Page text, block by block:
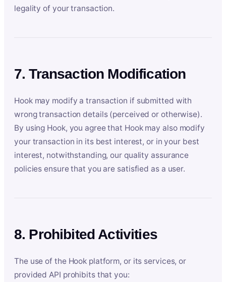
legality of your transaction.
7. Transaction Modification
Hook may modify a transaction if submitted with
wrong transaction details (perceived or otherwise).
By using Hook, you agree that Hook may also modify
your transaction in its best interest, or in your best
interest, notwithstanding, our quality assurance
policies ensure that you are satisfied as a user.
8. Prohibited Activities
The use of the Hook platform, or its services, or
provided API prohibits that you: